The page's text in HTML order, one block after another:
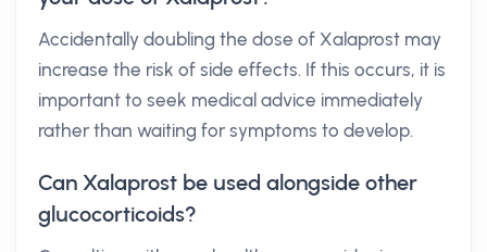
Accidentally doubling the dose of Xalaprost may
increase the risk of side effects. If this occurs, it is
important to seek medical advice immediately
rather than waiting for symptoms to develop.
Can Xalaprost be used alongside other
glucocorticoids?